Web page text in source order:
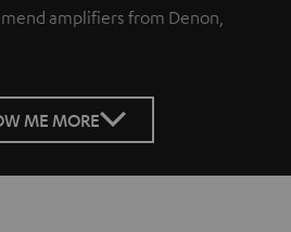
amplifiers from Denon,
ME MORE